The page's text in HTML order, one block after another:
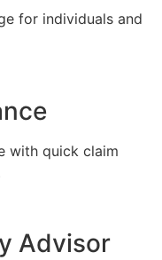
for individuals and
with quick claim
Advisor